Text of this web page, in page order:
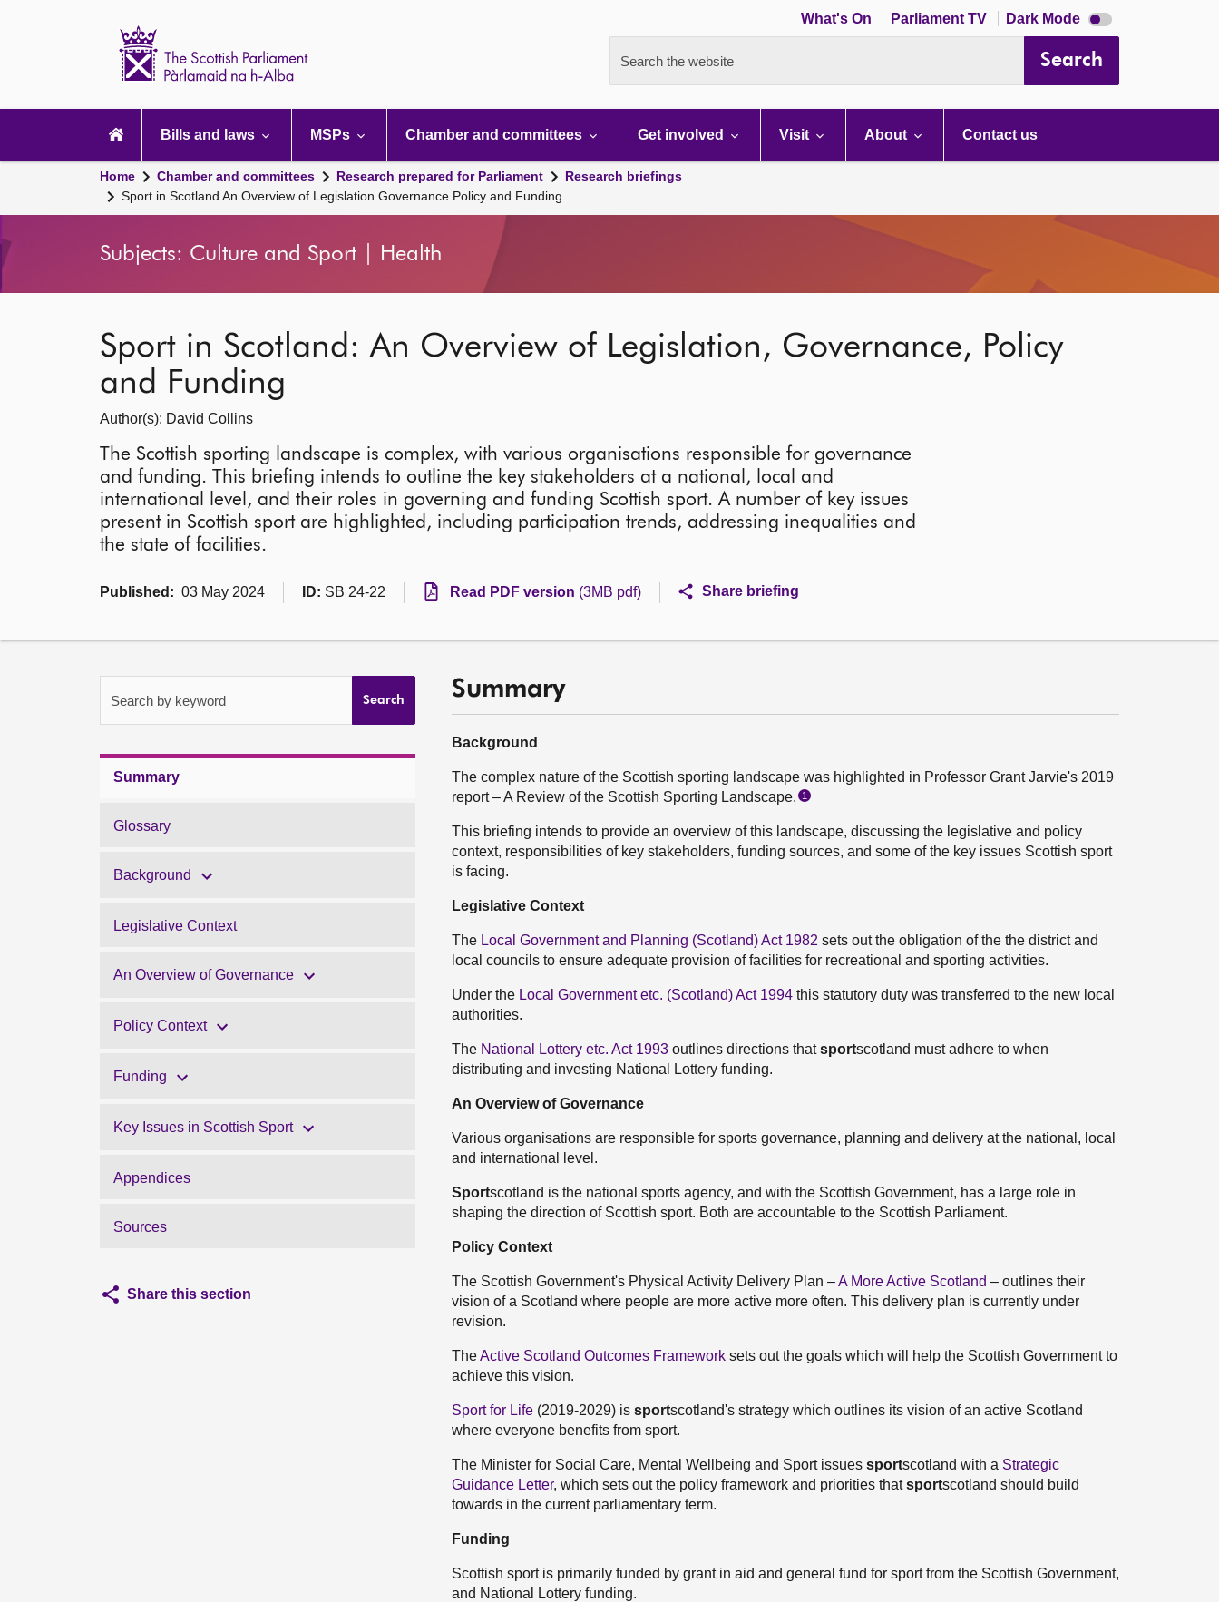
What's On Parliament TV Dark Mode Dark
mode
Search the website Search
navigation
Bills and laws MSPs Chamber and committees Get involved Visit About Contact us
Home Chamber and committees Research prepared for Parliament
Research briefings
Sport in Scotland An Overview of Legislation Governance Policy and Funding
Subjects: Culture and Sport | Health
Sport in Scotland: An Overview of Legislation, Governance, Policy
and Funding
Author(s): David Collins
The Scottish sporting landscape is complex, with various organisations responsible for governance
and funding. This briefing intends to outline the key stakeholders at a national, local and
international level, and their roles in governing and funding Scottish sport. A number of key issues
present in Scottish sport are highlighted, including participation trends, addressing inequalities and
the state of facilities.
Published: 03 May 2024 ID: SB 24-22 Read PDF version (3MB pdf) Share briefing
Search by keyword Search
Summary
Glossary
Background
Legislative Context
An Overview of Governance
Policy Context
Funding
Key Issues in Scottish Sport
Appendices
Sources
Share this section
Summary
Background
The complex nature of the Scottish sporting landscape was highlighted in Professor Grant Jarvie's 2019
report – A Review of the Scottish Sporting Landscape.
1
This briefing intends to provide an overview of this landscape, discussing the legislative and policy
context, responsibilities of key stakeholders, funding sources, and some of the key issues Scottish sport
is facing.
Legislative Context
The Local Government and Planning (Scotland) Act 1982 sets out the obligation of the the district and
local councils to ensure adequate provision of facilities for recreational and sporting activities.
Under the Local Government etc. (Scotland) Act 1994 this statutory duty was transferred to the new local
authorities.
The National Lottery etc. Act 1993 outlines directions thatsportscotland must adhere to when
distributing and investing National Lottery funding.
An Overview of Governance
Various organisations are responsible for sports governance, planning and delivery at the national, local
and international level.
Sportscotland is the national sports agency, and with the Scottish Government, has a large role in
shaping the direction of Scottish sport. Both are accountable to the Scottish Parliament.
Policy Context
The Scottish Government's Physical Activity Delivery Plan –A More Active Scotland – outlines their
vision of a Scotland where people are more active more often. This delivery plan is currently under
revision.
TheActive Scotland Outcomes Framework sets out the goals which will help the Scottish Government to
achieve this vision.
Sport for Life (2019-2029) is sportscotland's strategy which outlines its vision of an active Scotland
where everyone benefits from sport.
The Minister for Social Care, Mental Wellbeing and Sport issues sportscotland with a Strategic
Guidance Letter, which sets out the policy framework and priorities thatsportscotland should build
towards in the current parliamentary term.
Funding
Scottish sport is primarily funded by grant in aid and general fund for sport from the Scottish Government,
and National Lottery funding.